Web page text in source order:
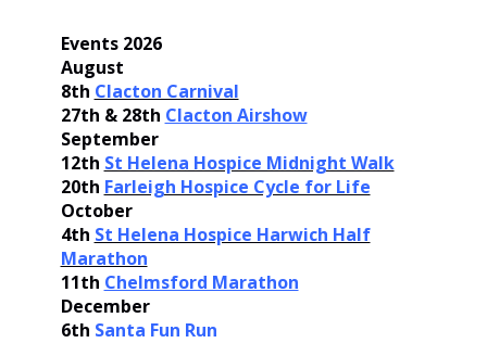
Events 2026
August
8th Clacton Carnival
27th & 28th Clacton Airshow
September
12th St Helena Hospice Midnight Walk
20th Farleigh Hospice Cycle for Life
October
4th St Helena Hospice Harwich Half
Marathon
11th Chelmsford Marathon
December
6th Santa Fun Run